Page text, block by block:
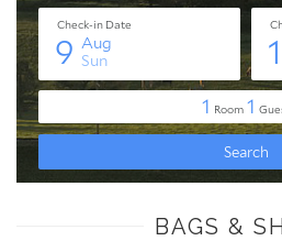
BAGS &